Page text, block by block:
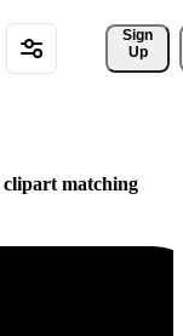
Sign
Up
clipart matching